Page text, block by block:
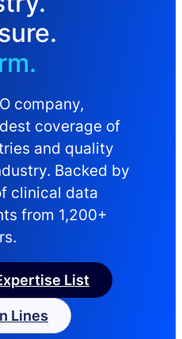
company,
coverage of
and quality
Backed by
clinical data
from 1,200+
List
Lines